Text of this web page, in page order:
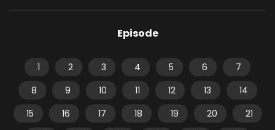
Episode
1 2 3 4 5 6
7
8
9 10 11 12 13
14
15
16 17 18 19 20
21